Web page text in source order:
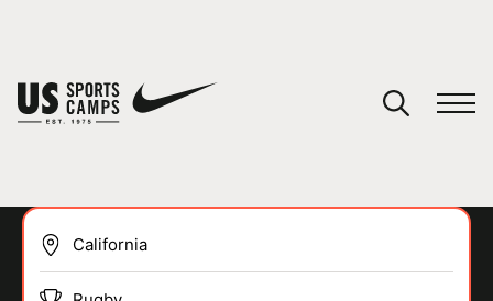
You have no camps in your cart.